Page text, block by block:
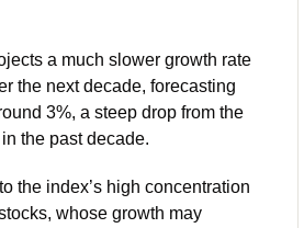
a much slower growth rate
the next decade, forecasting
3%, a steep drop from the
the past decade.
the index’s high concentration
whose growth may